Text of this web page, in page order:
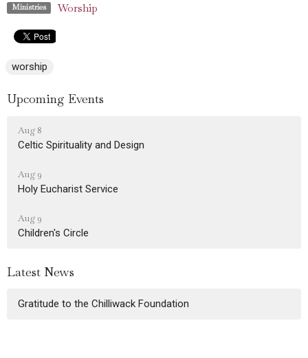
Ministries Worship
worship
Upcoming Events
Aug 8
Celtic Spirituality and Design
Aug 9
Holy Eucharist Service
Aug 9
Children's Circle
Latest News
Gratitude to the Chilliwack Foundation